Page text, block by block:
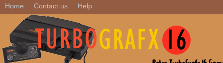
Home Contact us Help